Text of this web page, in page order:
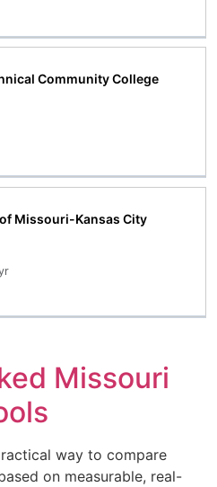
Community College
Missouri-Kansas City
Missouri
way to compare
on measurable, real-